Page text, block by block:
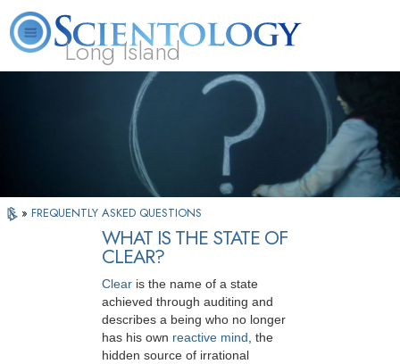
Long Island
What is Scientology? Volunteer Ministers
» FREQUENTLY ASKED QUESTIONS
WHAT IS THE STATE OF
CLEAR?
Clear is the name of a state
achieved through auditing and
describes a being who no longer
has his own reactive mind , the
hidden source of irrational